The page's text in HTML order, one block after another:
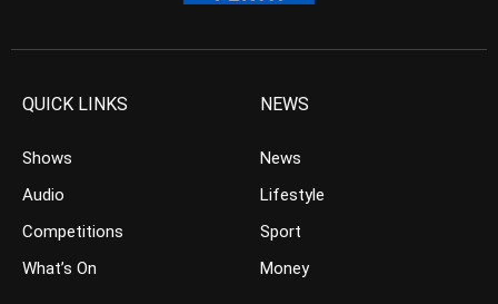
QUICK LINKS
Shows
Audio
Competitions
What’s On
NEWS
News
Lifestyle
Sport
Money